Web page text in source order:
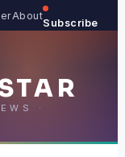
About
Subscribe
·